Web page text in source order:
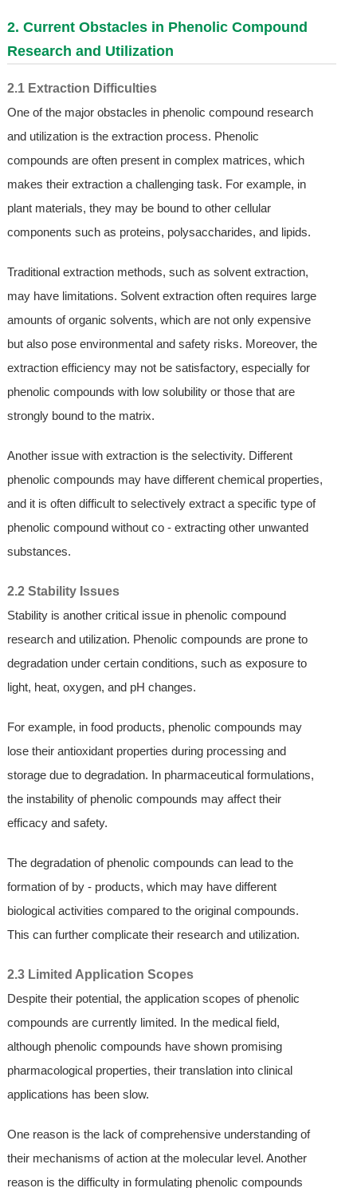
2. Current Obstacles in Phenolic Compound
Research and Utilization
2.1 Extraction Difficulties
One of the major obstacles in phenolic compound research
and utilization is the extraction process. Phenolic
compounds are often present in complex matrices, which
makes their extraction a challenging task. For example, in
plant materials, they may be bound to other cellular
components such as proteins, polysaccharides, and lipids.
Traditional extraction methods, such as solvent extraction,
may have limitations. Solvent extraction often requires large
amounts of organic solvents, which are not only expensive
but also pose environmental and safety risks. Moreover, the
extraction efficiency may not be satisfactory, especially for
phenolic compounds with low solubility or those that are
strongly bound to the matrix.
Another issue with extraction is the selectivity. Different
phenolic compounds may have different chemical properties,
and it is often difficult to selectively extract a specific type of
phenolic compound without co - extracting other unwanted
substances.
2.2 Stability Issues
Stability is another critical issue in phenolic compound
research and utilization. Phenolic compounds are prone to
degradation under certain conditions, such as exposure to
light, heat, oxygen, and pH changes.
For example, in food products, phenolic compounds may
lose their antioxidant properties during processing and
storage due to degradation. In pharmaceutical formulations,
the instability of phenolic compounds may affect their
efficacy and safety.
The degradation of phenolic compounds can lead to the
formation of by - products, which may have different
biological activities compared to the original compounds.
This can further complicate their research and utilization.
2.3 Limited Application Scopes
Despite their potential, the application scopes of phenolic
compounds are currently limited. In the medical field,
although phenolic compounds have shown promising
pharmacological properties, their translation into clinical
applications has been slow.
One reason is the lack of comprehensive understanding of
their mechanisms of action at the molecular level. Another
reason is the difficulty in formulating phenolic compounds